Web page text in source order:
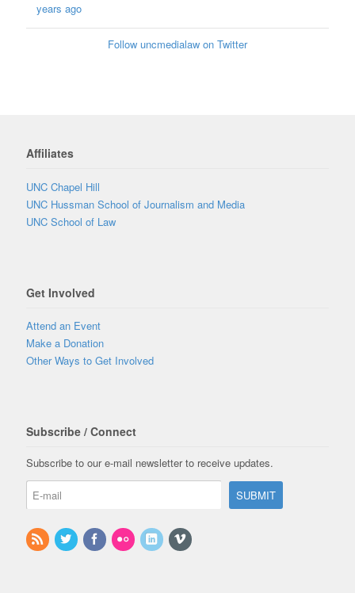
years ago
Follow uncmedialaw on Twitter
Affiliates
UNC Chapel Hill
UNC Hussman School of Journalism and Media
UNC School of Law
Get Involved
Attend an Event
Make a Donation
Other Ways to Get Involved
Subscribe / Connect
Subscribe to our e-mail newsletter to receive updates.